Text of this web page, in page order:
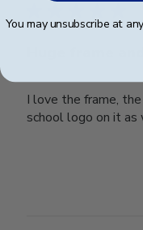
I love the frame,
school logo on it as
You may unsubscribe at